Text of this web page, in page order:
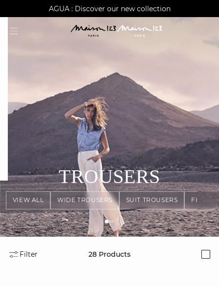
AGUA : Discover our new collection
Worldwide delivery
VIEW ALL WIDE TROUSERS SUIT TROUSERS FLOWY
TROUSERS
Filter 28 Products